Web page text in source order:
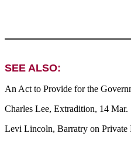
SEE ALSO:
An Act to Provide for the
Charles Lee, Extradition, 14
Levi Lincoln, Barratry on Private